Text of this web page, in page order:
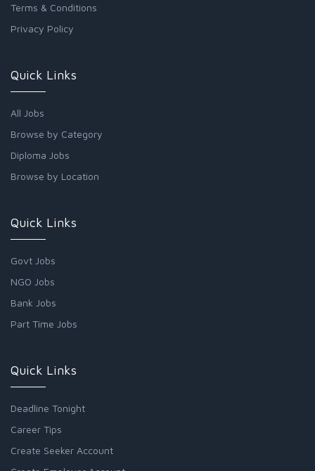
Terms & Conditions
Privacy Policy
Quick Links
All Jobs
Browse by Category
Diploma Jobs
Browse by Location
Quick Links
Govt Jobs
NGO Jobs
Bank Jobs
Part Time Jobs
Quick Links
Deadline Tonight
Career Tips
Create Seeker Account